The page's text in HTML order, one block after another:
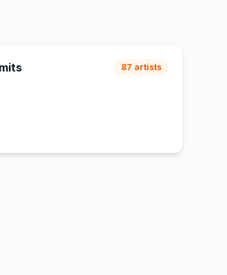
87 artists